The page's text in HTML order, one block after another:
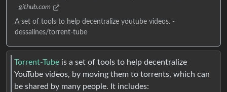
github.com
A set of tools to help decentralize youtube videos. -
dessalines/torrent-tube
Torrent-Tube is a set of tools to help decentralize
YouTube videos, by moving them to torrents, which can
be shared by many people. It includes: